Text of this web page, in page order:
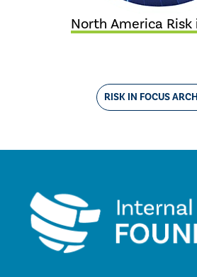
North America Risk
RISK IN FOCUS